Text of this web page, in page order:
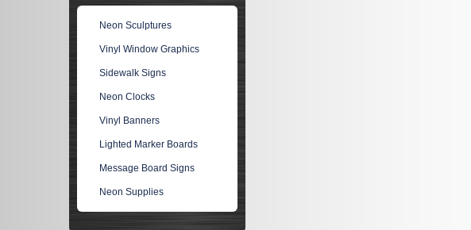
Neon Sculptures
Vinyl Window Graphics
Sidewalk Signs
Neon Clocks
Vinyl Banners
Lighted Marker Boards
Message Board Signs
Neon Supplies